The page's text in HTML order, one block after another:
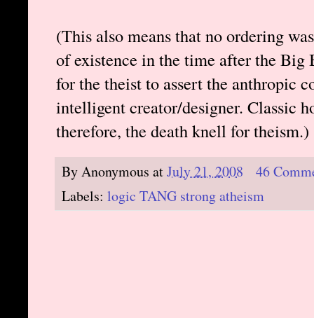
(This also means that no ordering
of existence in the time after the Big
for the theist to assert the anthropic
intelligent creator/designer. Classic
therefore, the death knell for theism.)
ByAnonymous atJuly 21, 2008
46
Labels: logic TANG strong atheism